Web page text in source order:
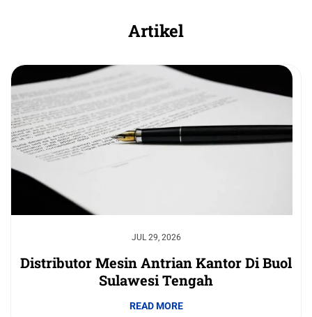
Artikel
JUL 29, 2026
Distributor Mesin Antrian Kantor Di Buol
Sulawesi Tengah
READ MORE